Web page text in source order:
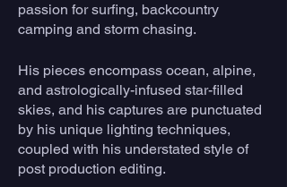
passion for surfing, backcountry
camping and storm chasing.
His pieces encompass ocean, alpine,
and astrologically-infused star-filled
skies, and his captures are punctuated
by his unique lighting techniques,
coupled with his understated style of
post production editing.